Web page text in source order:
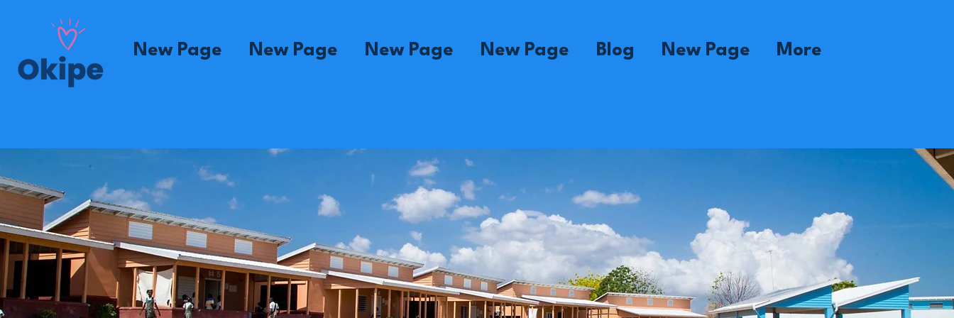
New Page New Page New Page New Page Blog New Page More